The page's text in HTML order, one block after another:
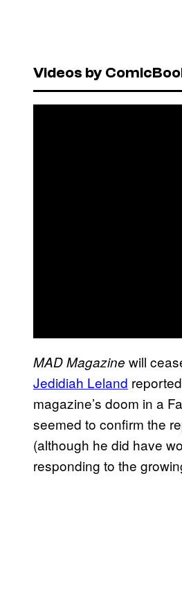
Videos by
MAD Magazine will
Jedidiah Leland
magazine’s doom in a
seemed to confirm the
(although he did have
responding to the